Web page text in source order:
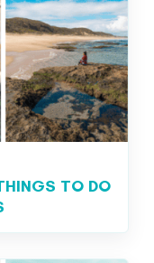
TO DO